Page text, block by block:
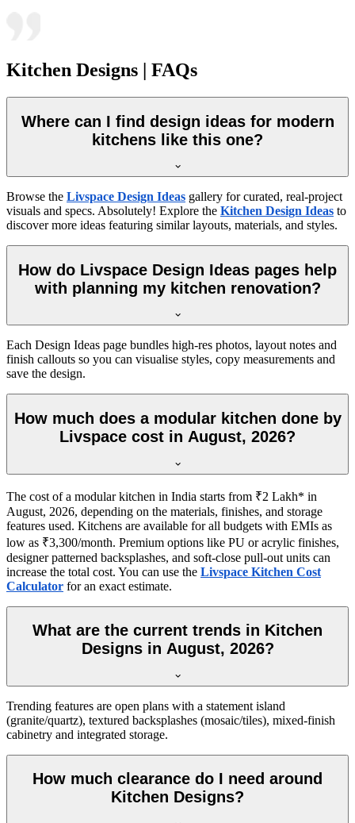
Kitchen Designs | FAQs
Where can I find design ideas for modern
kitchens like this one?
Browse the Livspace Design Ideas gallery for curated, real-project
visuals and specs. Absolutely! Explore the Kitchen Design Ideas to
discover more ideas featuring similar layouts, materials, and styles.
How do Livspace Design Ideas pages help
with planning my kitchen renovation?
Each Design Ideas page bundles high-res photos, layout notes and
finish callouts so you can visualise styles, copy measurements and
save the design.
How much does a modular kitchen done by
Livspace cost in August, 2026?
The cost of a modular kitchen in India starts from ₹2 Lakh* in
August, 2026, depending on the materials, finishes, and storage
features used. Kitchens are available for all budgets with EMIs as
low as ₹3,300/month. Premium options like PU or acrylic finishes,
designer patterned backsplashes, and soft-close pull-out units can
increase the total cost. You can use the Livspace Kitchen Cost
Calculator for an exact estimate.
What are the current trends in Kitchen
Designs in August, 2026?
Trending features are open plans with a statement island
(granite/quartz), textured backsplashes (mosaic/tiles), mixed-finish
cabinetry and integrated storage.
How much clearance do I need around
Kitchen Designs?